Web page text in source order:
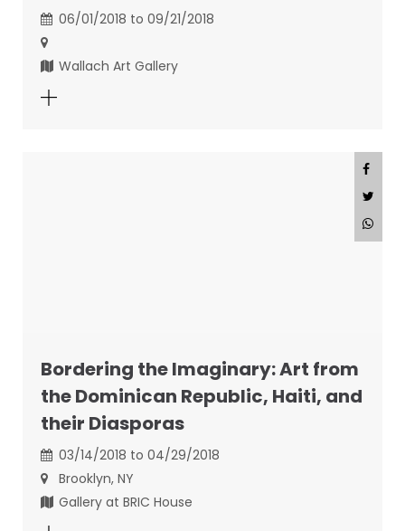
06/01/2018 to 09/21/2018
Wallach Art Gallery
Bordering the Imaginary: Art from
the Dominican Republic, Haiti, and
their Diasporas
03/14/2018 to 04/29/2018
Brooklyn, NY
Gallery at BRIC House